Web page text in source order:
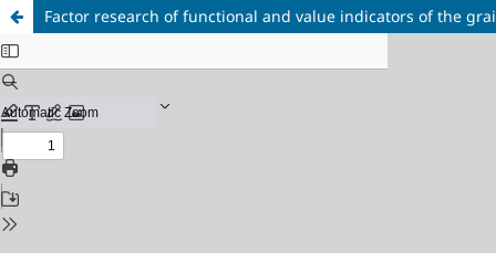
Factor research of functional and value indicators of the